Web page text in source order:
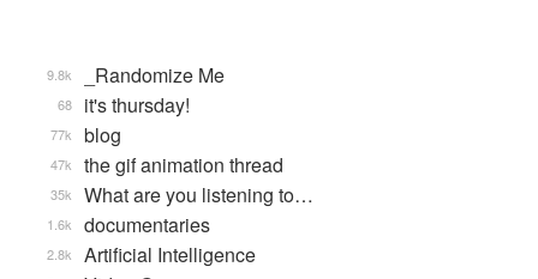
_Randomize Me
9.8k
it's thursday!
68
blog
77k
the gif animation thread
47k
What are you listening to…
35k
documentaries
1.6k
Artificial Intelligence
2.8k